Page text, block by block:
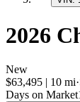
2026
New
$63,495 | 10 mi·
Days on Market